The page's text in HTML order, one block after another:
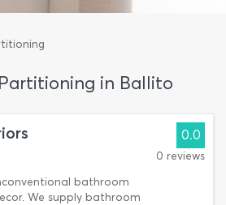
in Ballito
bathroom
We supply bathroom
0.0
0 reviews